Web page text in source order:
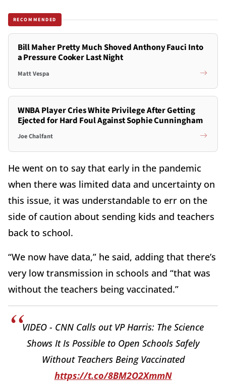
RECOMMENDED
Bill Maher Pretty Much Shoved Anthony Fauci Into
a Pressure Cooker Last Night
Matt Vespa
WNBA Player Cries White Privilege After Getting
Ejected for Hard Foul Against Sophie Cunningham
Joe Chalfant
He went on to say that early in the pandemic
when there was limited data and uncertainty on
this issue, it was understandable to err on the
side of caution about sending kids and teachers
back to school.
“We now have data,” he said, adding that there’s
very low transmission in schools and “that was
without the teachers being vaccinated.”
VIDEO - CNN Calls out VP Harris: The Science
Shows It Is Possible to Open Schools Safely
Without Teachers Being Vaccinated
https://t.co/8BM2O2XmmN